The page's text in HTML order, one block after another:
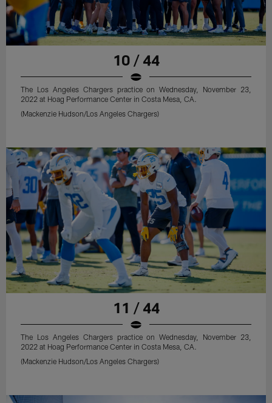
10 / 44
The Los Angeles Chargers practice on Wednesday, November 23,
2022 at Hoag Performance Center in Costa Mesa, CA.
(Mackenzie Hudson/Los Angeles Chargers)
11 / 44
The Los Angeles Chargers practice on Wednesday, November 23,
2022 at Hoag Performance Center in Costa Mesa, CA.
(Mackenzie Hudson/Los Angeles Chargers)